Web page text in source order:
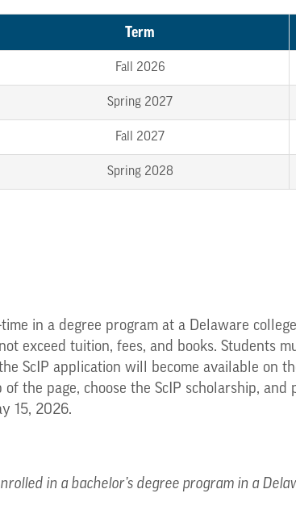
Term
Fall 2026
Spring 2027
Fall 2027
Spring 2028
in a degree program at a Delaware
exceed tuition, fees, and books. Students
ScIP application will become available on
the page, choose the ScIP scholarship,
15, 2026.
in a bachelor’s degree program in a